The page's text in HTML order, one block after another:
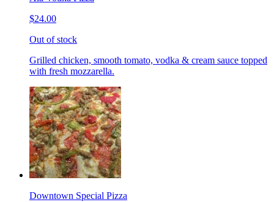
$24.00
Out of stock
Grilled chicken, smooth tomato, vodka & cream sauce topped
with fresh mozzarella.
Downtown Special Pizza